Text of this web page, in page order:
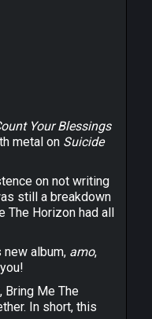
Your Blessings
metal on Suicide
on not writing
still a breakdown
The Horizon had all
album, amo,
Me The
In short, this